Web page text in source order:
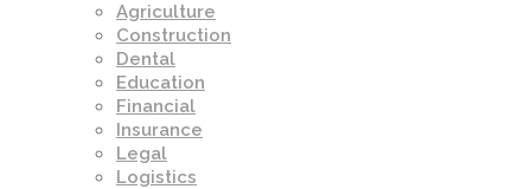
Agriculture
Construction
Dental
Education
Financial
Insurance
Legal
Logistics